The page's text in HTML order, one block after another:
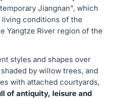
Jiangnan", which
conditions of the
Yangtze River region of the
styles and shapes over
by willow trees, and
with attached courtyards,
of antiquity, leisure and